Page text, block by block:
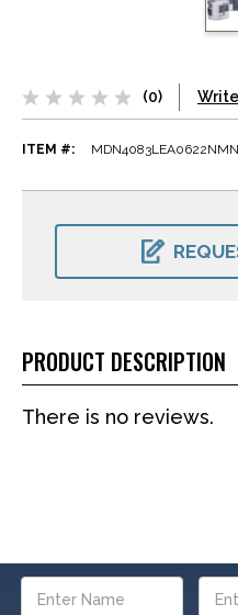
(0)
ITEM #:
CURRENT
PRODUCT DESCRIPTION
There is no reviews.
Address